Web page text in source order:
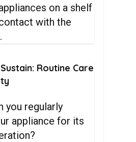
on a shelf
with the
Sustain: Routine Care
you regularly
appliance for its